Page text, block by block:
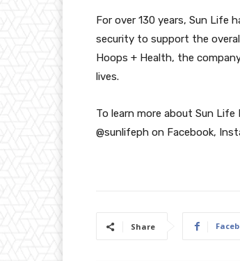
For over 130 years, Sun Life
security to support the
Hoops + Health, the
lives.
To learn more about Sun
@sunlifeph on Facebook,
Share